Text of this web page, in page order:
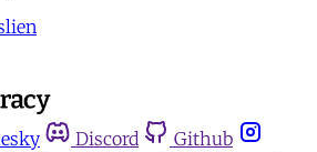
Discord
Github